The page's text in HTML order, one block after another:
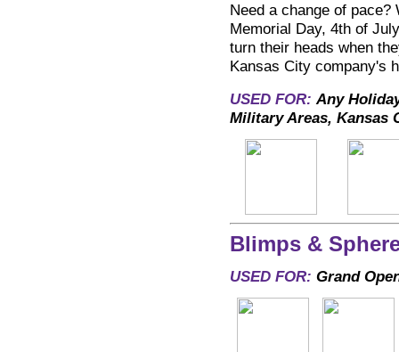
Need a change of
Memorial Day, 4th of
turn their heads when
Kansas City company's
USED FOR: Any
Military Areas, Kansas
Blimps &
USED FOR: Grand